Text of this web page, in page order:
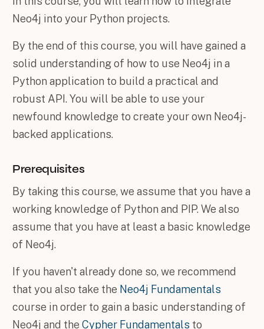
Neo4j into your Python projects.
By the end of this course, you will have gained a
solid understanding of how to use Neo4j in a
Python application to build a practical and
robust API. You will be able to use your
newfound knowledge to create your own Neo4j-
backed applications.
Prerequisites
By taking this course, we assume that you have a
working knowledge of Python and PIP. We also
assume that you have at least a basic knowledge
of Neo4j.
If you haven't already done so, we recommend
that you also take the Neo4j Fundamentals
course in order to gain a basic understanding of
Neo4j and theCypher Fundamentals to